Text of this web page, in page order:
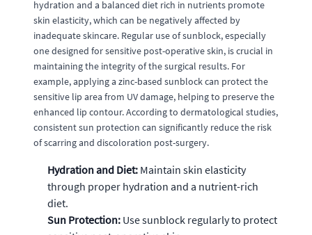
hydration and a balanced diet rich in nutrients promote
skin elasticity, which can be negatively affected by
inadequate skincare. Regular use of sunblock, especially
one designed for sensitive post-operative skin, is crucial in
maintaining the integrity of the surgical results. For
example, applying a zinc-based sunblock can protect the
sensitive lip area from UV damage, helping to preserve the
enhanced lip contour. According to dermatological studies,
consistent sun protection can significantly reduce the risk
of scarring and discoloration post-surgery.
Hydration and Diet: Maintain skin elasticity
through proper hydration and a nutrient-rich
diet.
Sun Protection: Use sunblock regularly to protect